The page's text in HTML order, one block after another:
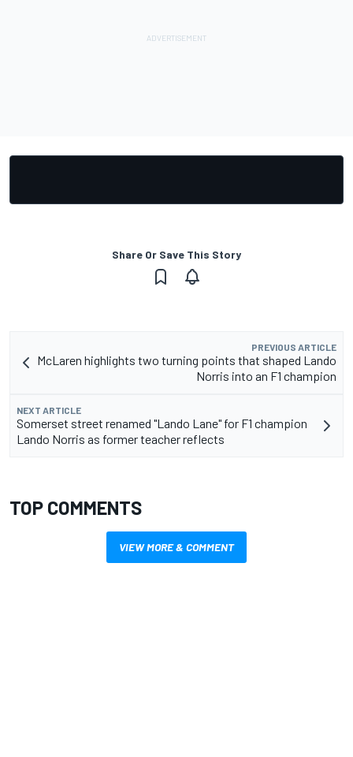
Share Or Save This Story
PREVIOUS ARTICLE
McLaren highlights two turning points that shaped Lando
Norris into an F1 champion
NEXT ARTICLE
Somerset street renamed "Lando Lane" for F1 champion
Lando Norris as former teacher reflects
TOP COMMENTS
VIEW MORE & COMMENT